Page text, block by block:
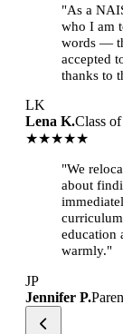
"As a
who I am
words —
accepted
thanks to
LK
Lena K.Class
★★★★★
"We
about
education
warmly."
JP
Jennifer P.